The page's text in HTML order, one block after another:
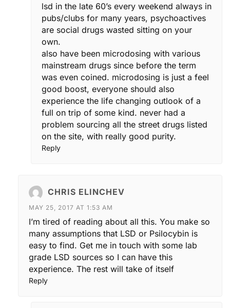
lsd in the late 60’s every weekend always in
pubs/clubs for many years, psychoactives
are social drugs wasted sitting on your
own.
also have been microdosing with various
mainstream drugs since before the term
was even coined. microdosing is just a feel
good boost, everyone should also
experience the life changing outlook of a
full on trip of some kind. never had a
problem sourcing all the street drugs listed
on the site, with really good purity.
Reply
CHRIS ELINCHEV
MAY 25, 2017 AT 1:53 AM
I’m tired of reading about all this. You make so
many assumptions that LSD or Psilocybin is
easy to find. Get me in touch with some lab
grade LSD sources so I can have this
experience. The rest will take of itself
Reply